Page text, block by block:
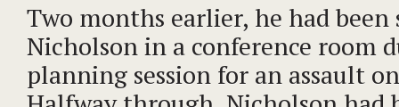
Two months earlier, he had
Nicholson in a conference room
planning session for an assault